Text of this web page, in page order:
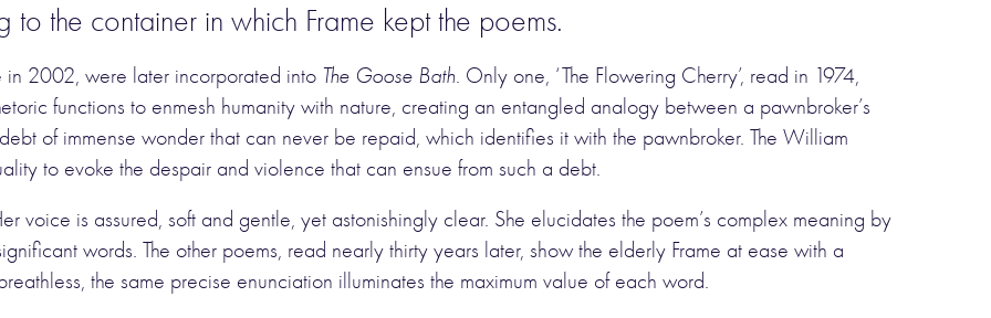
to the container in which Frame kept the poems.
in 2002, were later incorporated into The Goose Bath. Only one, ‘The Flowering Cherry’, read in 1974,
functions to enmesh humanity with nature, creating an entangled analogy between a pawnbroker’s
of immense wonder that can never be repaid, which identifies it with the pawnbroker. The William
to evoke the despair and violence that can ensue from such a debt.
voice is assured, soft and gentle, yet astonishingly clear. She elucidates the poem’s complex meaning by
words. The other poems, read nearly thirty years later, show the elderly Frame at ease with a
the same precise enunciation illuminates the maximum value of each word.